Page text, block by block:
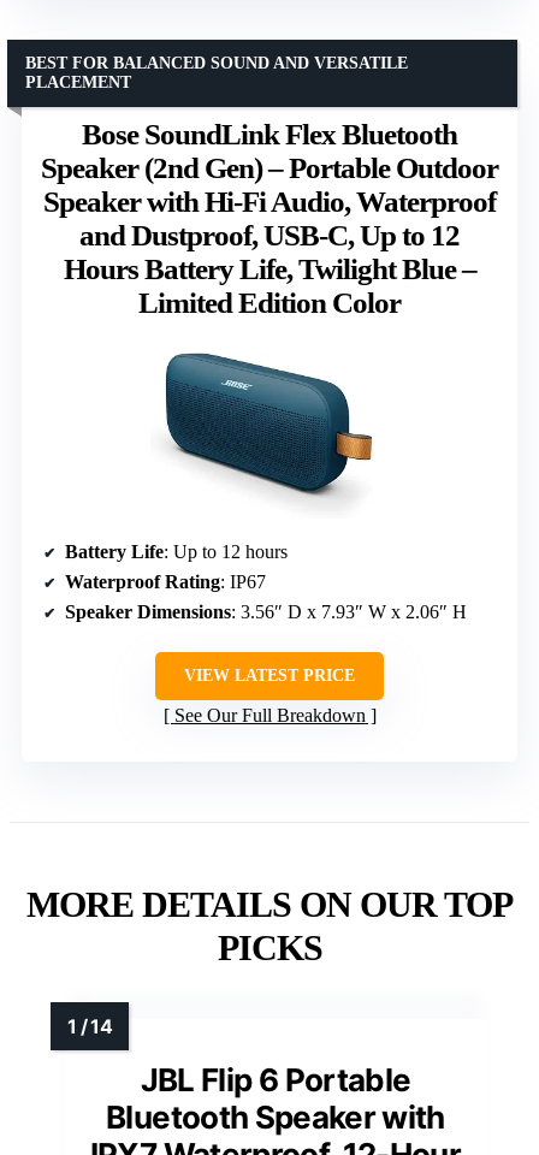
Bose SoundLink Flex Bluetooth
Speaker (2nd Gen) – Portable Outdoor
Speaker with Hi-Fi Audio, Waterproof
and Dustproof, USB-C, Up to 12
Hours Battery Life, Twilight Blue –
Limited Edition Color
BEST FOR BALANCED SOUND AND VERSATILE
PLACEMENT
Battery Life: Up to 12 hours
Waterproof Rating: IP67
Speaker Dimensions: 3.56″ D x 7.93″ W x 2.06″ H
VIEW LATEST PRICE
See Our Full Breakdown
MORE DETAILS ON OUR TOP
PICKS
JBL Flip 6 Portable
Bluetooth Speaker with